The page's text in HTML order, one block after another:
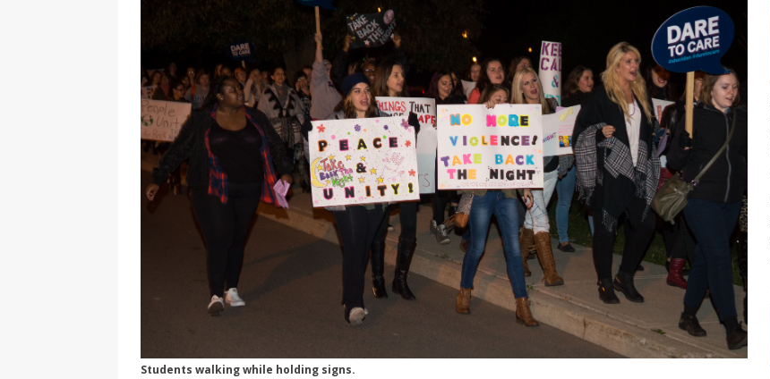
[ 2026-04-17 ] Did Sheridan’s journalism program make the grade? Student reflects on his time
in the college newsroom
REVIEWS
[ 2026-04-16 ] Do self-care plans really work? — Here’s a five-step approach that you can live
with
HEALTH
[ 2026-04-16 ] Prioritizing rest — Six ways sleep deprivation can harm your health
HEALTH
[ 2026-04-16 ] Buying a car? — Here’s a checklist on what to look for
TECHNOLOGY
[ 2026-04-15 ] ‘I can buy myself flowers’ — Why solo-dating is on the rise
TRENDS
[ 2026-04-17 ] Staying in shape at Sheridan — Inside the Trafalgar campus fitness centre
Students walking while holding signs.